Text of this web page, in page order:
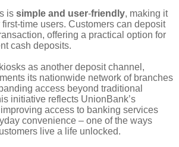
is simple and user-friendly, making it
time users. Customers can deposit
offering a practical option for
cash deposits.
as another deposit channel,
its nationwide network of branches
access beyond traditional
initiative reflects UnionBank’s
access to banking services
convenience – one of the ways
live a life unlocked.